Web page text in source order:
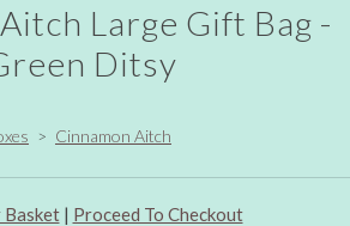
Large Gift Bag -
Ditsy
> Cinnamon Aitch
Basket| Proceed To Checkout